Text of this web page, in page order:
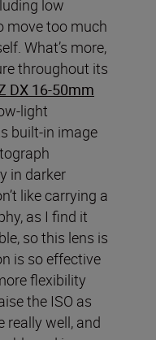
low
move too much
What’s more,
throughout its
DX 16-50mm
light
built-in image
in darker
like carrying a
as I find it
so this lens is
is so effective
flexibility
the ISO as
really well, and